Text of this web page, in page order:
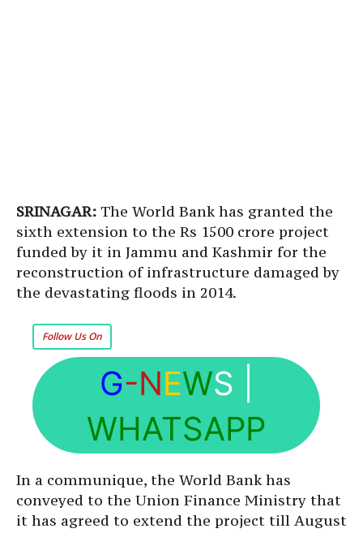
SRINAGAR: The World Bank has granted the
sixth extension to the Rs 1500 crore project
funded by it in Jammu and Kashmir for the
reconstruction of infrastructure damaged by
the devastating floods in 2014.
Follow Us On
G-NEWS
WHATSAPP
In a communique, the World Bank has
conveyed to the Union Finance Ministry that
it has agreed to extend the project till August